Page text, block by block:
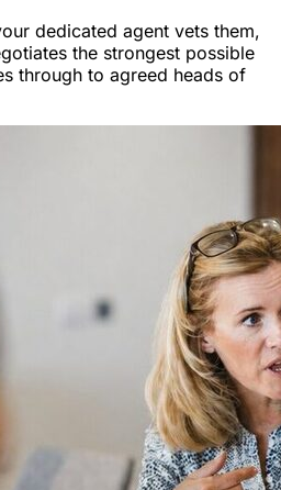
dedicated agent vets them,
the strongest possible
through to agreed heads of